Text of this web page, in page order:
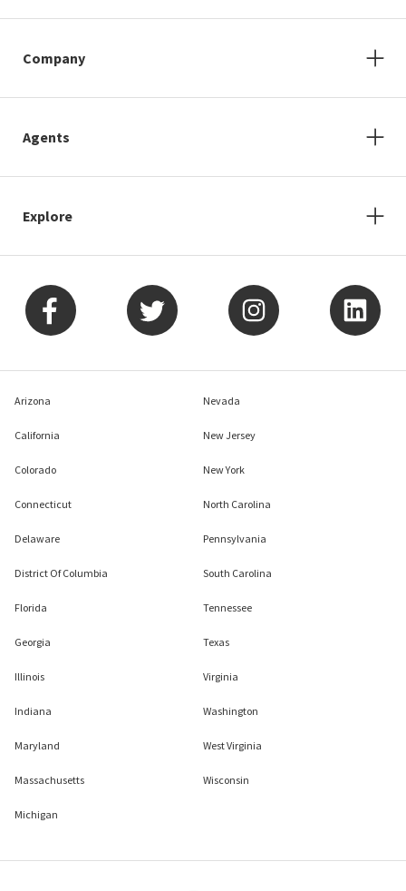
Company
Agents
Explore
Arizona
California
Colorado
Connecticut
Delaware
District Of Columbia
Florida
Georgia
Illinois
Indiana
Maryland
Massachusetts
Michigan
Nevada
New Jersey
New York
North Carolina
Pennsylvania
South Carolina
Tennessee
Texas
Virginia
Washington
West Virginia
Wisconsin